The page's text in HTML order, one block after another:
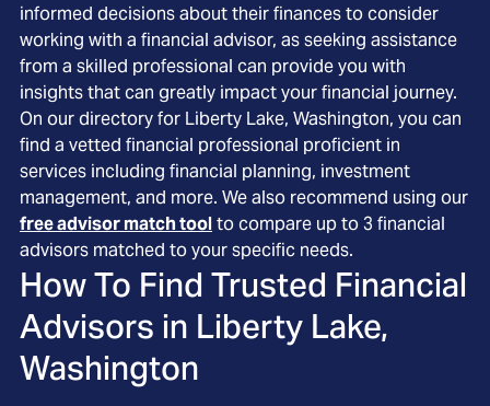
informed decisions about their finances to consider
working with a financial advisor, as seeking assistance
from a skilled professional can provide you with
insights that can greatly impact your financial journey.
On our directory for Liberty Lake, Washington, you can
find a vetted financial professional proficient in
services including financial planning, investment
management, and more. We also recommend using our
free advisor match toolto compare up to 3 financial
advisors matched to your specific needs.
How To Find Trusted Financial
Advisors in Liberty Lake,
Washington